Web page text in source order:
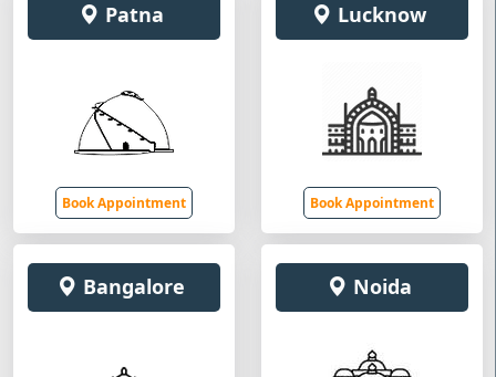
Patna
Book Appointment
Lucknow
Book Appointment
Bangalore Noida